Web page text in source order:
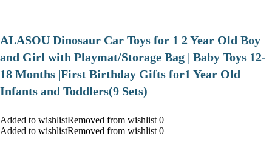
ALASOU Dinosaur Car Toys for 1 2 Year Old Boy
and Girl with Playmat/Storage Bag | Baby Toys 12-
18 Months |First Birthday Gifts for1 Year Old
Infants and Toddlers(9 Sets)
Added to wishlistRemoved from wishlist 0
Added to wishlistRemoved from wishlist 0